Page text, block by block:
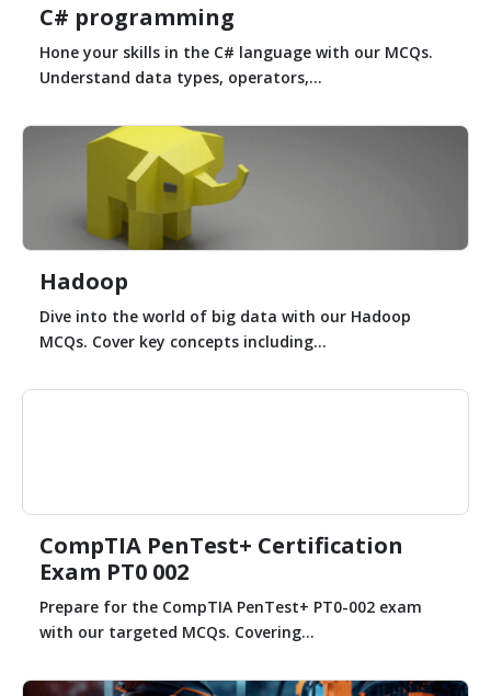
C# programming
Hone your skills in the C# language with our MCQs.
Understand data types, operators,...
Hadoop
Dive into the world of big data with our Hadoop
MCQs. Cover key concepts including...
CompTIA PenTest+ Certification
Exam PT0 002
Prepare for the CompTIA PenTest+ PT0-002 exam
with our targeted MCQs. Covering...